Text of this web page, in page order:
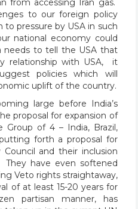
from accessing Iran gas.
to our foreign policy
to pressure by USA in such
national economy could
needs to tell the USA that
relationship with USA, it
policies which will
uplift of the country.
large before India’s
proposal for expansion of
Group of 4 – India, Brazil,
forth a proposal for
and their inclusion
have even softened
Veto rights straightaway,
of at least 15-20 years for
partisan manner, has